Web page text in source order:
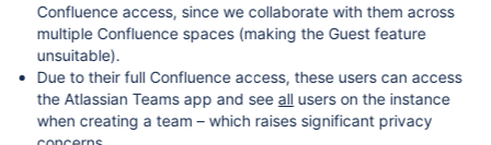
Confluence access, since we collaborate with them across
multiple Confluence spaces (making the Guest feature
unsuitable).
Due to their full Confluence access, these users can access
the Atlassian Teams app and see allusers on the instance
when creating a team – which raises significant privacy